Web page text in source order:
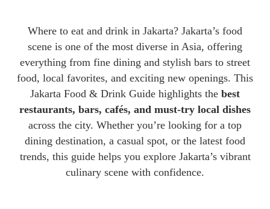
Where to eat and drink in Jakarta? Jakarta’s food
scene is one of the most diverse in Asia, offering
everything from fine dining and stylish bars to street
food, local favorites, and exciting new openings. This
Jakarta Food & Drink Guide highlights the best
restaurants, bars, cafés, and must-try local dishes
across the city. Whether you’re looking for a top
dining destination, a casual spot, or the latest food
trends, this guide helps you explore Jakarta’s vibrant
culinary scene with confidence.